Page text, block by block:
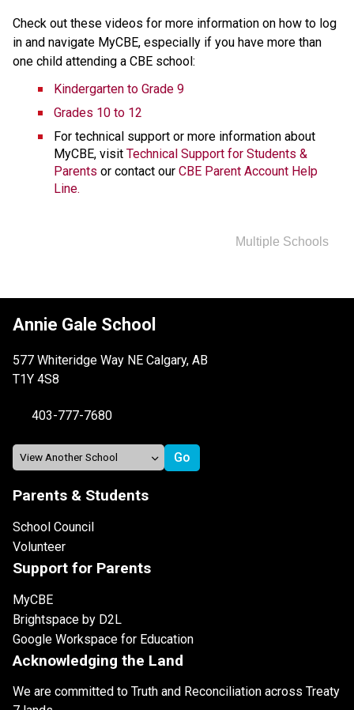
Check out these videos for more information on how to log
in and navigate MyCBE, especially if you have more than
one child attending a CBE school:
Kindergarten to Grade 9
Grades 10 to 12
For technical support or more information about
MyCBE, visit Technical Support for Students &
Parents or contact our CBE Parent Account Help
Line.
Multiple Schools
Annie Gale School
577 Whiteridge Way NE Calgary, AB
T1Y 4S8
403-777-7680
Parents & Students
School Council
Volunteer
Support for Parents
MyCBE
Brightspace by D2L
Google Workspace for Education
Acknowledging the Land
We are committed to Truth and Reconciliation across Treaty